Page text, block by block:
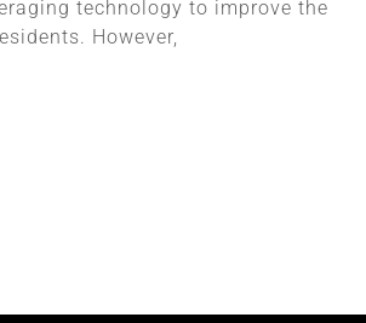
technology to improve the
However,